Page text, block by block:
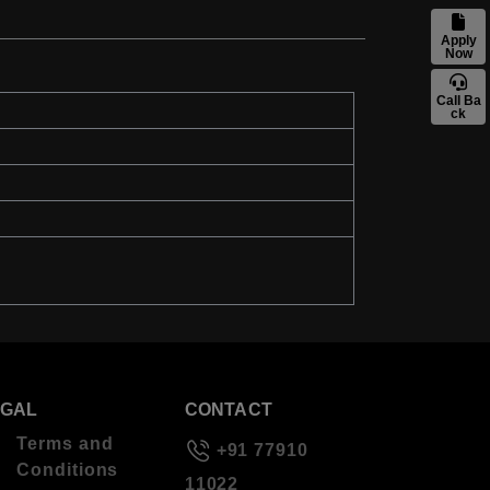
Apply
Now
Call Ba
ck
Terms and
Conditions
CONTACT
+91 77910
11022